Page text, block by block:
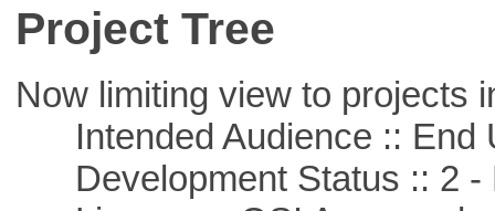
Project Tree
Now limiting view to projects
Intended Audience :: End
Development Status :: 2 -